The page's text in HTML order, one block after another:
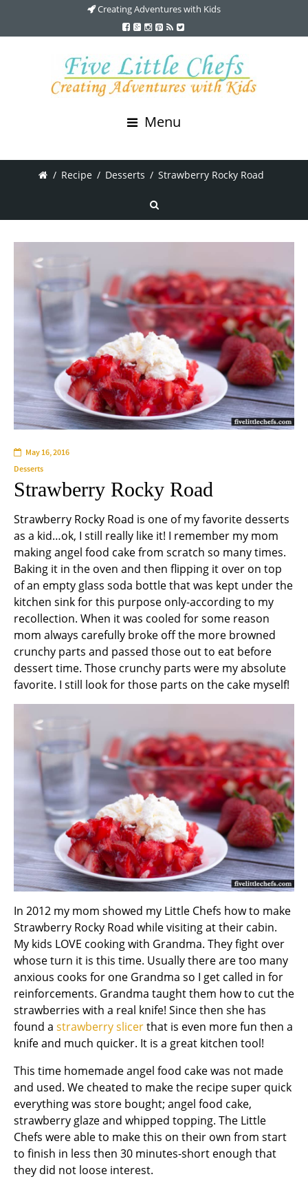
Creating Adventures with Kids
Menu
/ Recipe / Desserts / Strawberry Rocky Road
May 16, 2016
Desserts
Strawberry Rocky Road
Strawberry Rocky Road is one of my favorite desserts
as a kid…ok, I still really like it! I remember my mom
making angel food cake from scratch so many times.
Baking it in the oven and then flipping it over on top
of an empty glass soda bottle that was kept under the
kitchen sink for this purpose only-according to my
recollection. When it was cooled for some reason
mom always carefully broke off the more browned
crunchy parts and passed those out to eat before
dessert time. Those crunchy parts were my absolute
favorite. I still look for those parts on the cake myself!
In 2012 my mom showed my Little Chefs how to make
Strawberry Rocky Road while visiting at their cabin.
My kids LOVE cooking with Grandma. They fight over
whose turn it is this time. Usually there are too many
anxious cooks for one Grandma so I get called in for
reinforcements. Grandma taught them how to cut the
strawberries with a real knife! Since then she has
found a strawberry slicerthat is even more fun then a
knife and much quicker. It is a great kitchen tool!
This time homemade angel food cake was not made
and used. We cheated to make the recipe super quick
everything was store bought; angel food cake,
strawberry glaze and whipped topping. The Little
Chefs were able to make this on their own from start
to finish in less then 30 minutes-short enough that
they did not loose interest.